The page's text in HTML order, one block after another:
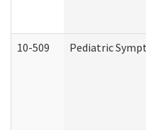
10-509 Pediatric